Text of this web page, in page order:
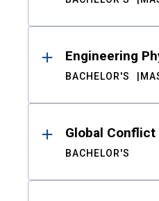
Engineering
BACHELOR'S
Global
BACHELOR'S